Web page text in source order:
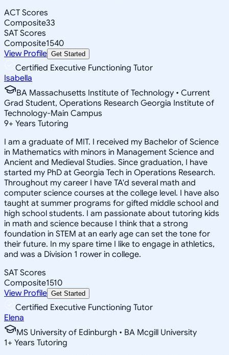
ACT Scores
Composite33
SAT Scores
Composite1540
View Profile Get Started
Certified Executive Functioning Tutor
Isabella
BA Massachusetts Institute of Technology • Current
Grad Student, Operations Research Georgia Institute of
Technology-Main Campus
9+ Years Tutoring
I am a graduate of MIT. I received my Bachelor of Science
in Mathematics with minors in Management Science and
Ancient and Medieval Studies. Since graduation, I have
started my PhD at Georgia Tech in Operations Research.
Throughout my career I have TA'd several math and
computer science courses at the college level. I have also
taught at summer programs for gifted middle school and
high school students. I am passionate about tutoring kids
in math and science because I think that a strong
foundation in STEM at an early age can set the tone for
their future. In my spare time I like to engage in athletics,
and was a Division 1 rower in college.
SAT Scores
Composite1510
View Profile Get Started
Certified Executive Functioning Tutor
Elena
MS University of Edinburgh • BA Mcgill University
1+ Years Tutoring